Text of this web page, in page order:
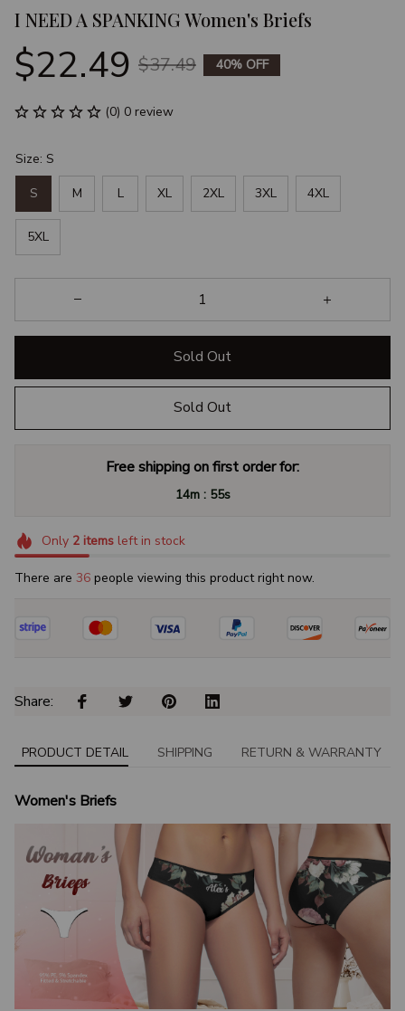
I NEED A SPANKING Women's Briefs
$22.49 $37.49 40% OFF
(0) 0 review
Size: S
S M L XL 2XL 3XL 4XL
5XL
Sold Out
Sold Out
Free shipping on first order for:
14m : 54s
Only 2itemsleft in stock
There are 40 people viewing this product right now.
Share:
PRODUCT DETAIL SHIPPING RETURN & WARRANTY
Women's Briefs